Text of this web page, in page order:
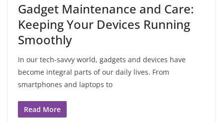
Gadget Maintenance and Care:
Keeping Your Devices Running
Smoothly
In our tech-savvy world, gadgets and devices have
become integral parts of our daily lives. From
smartphones and laptops to
Read More